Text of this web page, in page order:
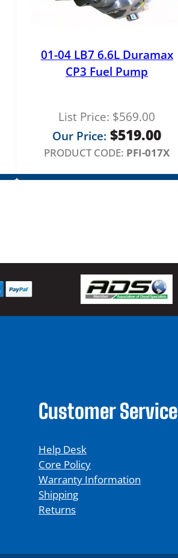
S
u
y
01-04 LB7 6.6L Duramax
CP3 Fuel Pump
List Price: $569.00
Our Price: $519.00
PRODUCT CODE: PFI-017X
Customer Service
Help Desk
Core Policy
Warranty Information
Shipping
Returns